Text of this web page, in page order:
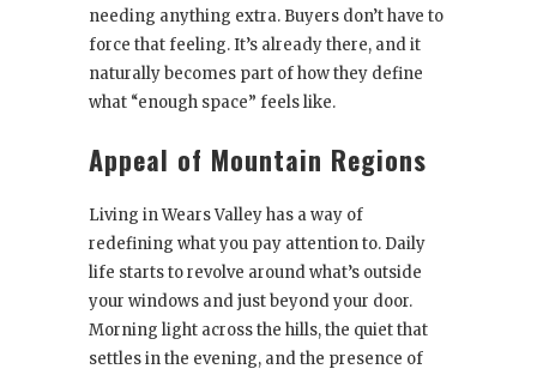
needing anything extra. Buyers don’t have to
force that feeling. It’s already there, and it
naturally becomes part of how they define
what “enough space” feels like.
Appeal of Mountain Regions
Living in Wears Valley has a way of
redefining what you pay attention to. Daily
life starts to revolve around what’s outside
your windows and just beyond your door.
Morning light across the hills, the quiet that
settles in the evening, and the presence of